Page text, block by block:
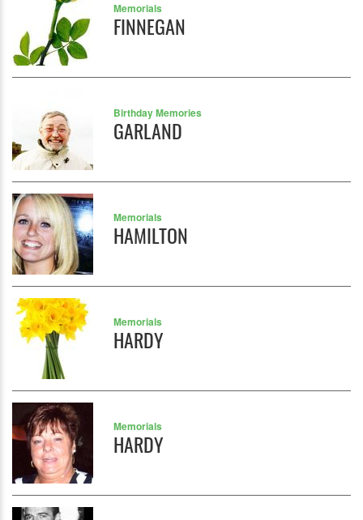
Memorials
FINNEGAN
Birthday Memories
GARLAND
Memorials
HAMILTON
Memorials
HARDY
Memorials
HARDY